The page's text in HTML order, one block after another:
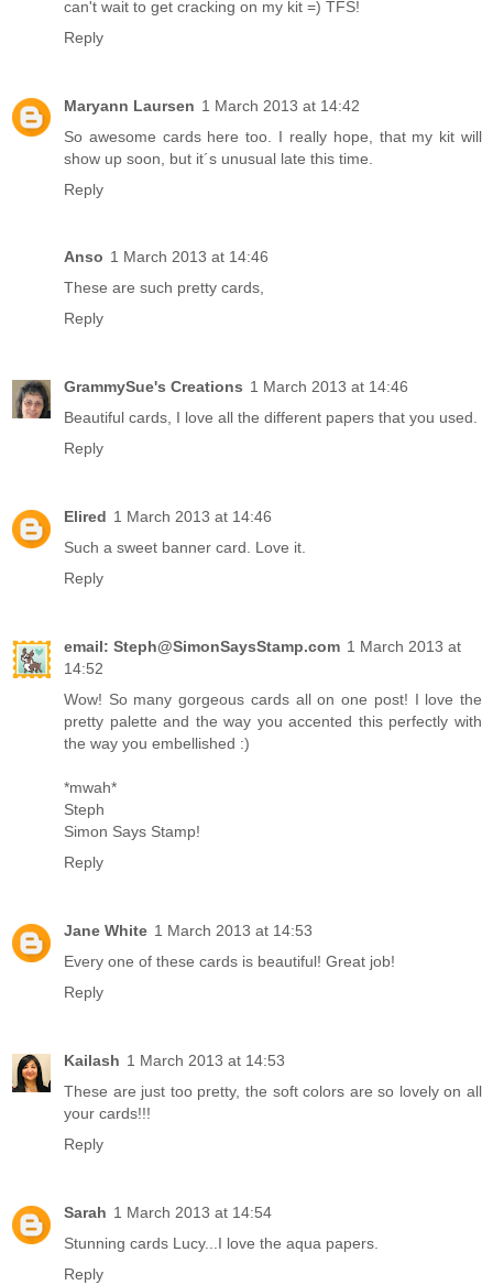
can't wait to get cracking on my kit =) TFS!
Reply
Maryann Laursen 1 March 2013 at 14:42
So awesome cards here too. I really hope, that my kit will
show up soon, but it´s unusual late this time.
Reply
Anso 1 March 2013 at 14:46
These are such pretty cards,
Reply
GrammySue's Creations 1 March 2013 at 14:46
Beautiful cards, I love all the different papers that you used.
Reply
Elired 1 March 2013 at 14:46
Such a sweet banner card. Love it.
Reply
email: Steph@SimonSaysStamp.com 1 March 2013 at
14:52
Wow! So many gorgeous cards all on one post! I love the
pretty palette and the way you accented this perfectly with
the way you embellished :)
*mwah*
Steph
Simon Says Stamp!
Reply
Jane White 1 March 2013 at 14:53
Every one of these cards is beautiful! Great job!
Reply
Kailash 1 March 2013 at 14:53
These are just too pretty, the soft colors are so lovely on all
your cards!!!
Reply
Sarah 1 March 2013 at 14:54
Stunning cards Lucy...I love the aqua papers.
Reply